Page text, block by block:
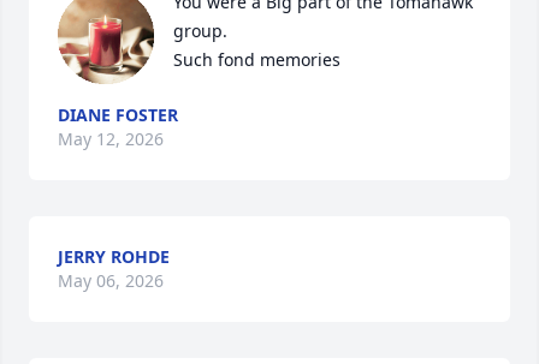
group.
Such fond memories
DIANE FOSTER
May 12, 2026
JERRY ROHDE
May 06, 2026